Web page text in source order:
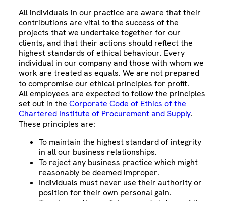
All individuals in our practice are aware that their
contributions are vital to the success of the
projects that we undertake together for our
clients, and that their actions should reflect the
highest standards of ethical behaviour. Every
individual in our company and those with whom we
work are treated as equals. We are not prepared
to compromise our ethical principles for profit.
All employees are expected to follow the principles
set out in the Corporate Code of Ethics of the
Chartered Institute of Procurement and Supply.
These principles are:
To maintain the highest standard of integrity
in all our business relationships.
To reject any business practice which might
reasonably be deemed improper.
Individuals must never use their authority or
position for their own personal gain.